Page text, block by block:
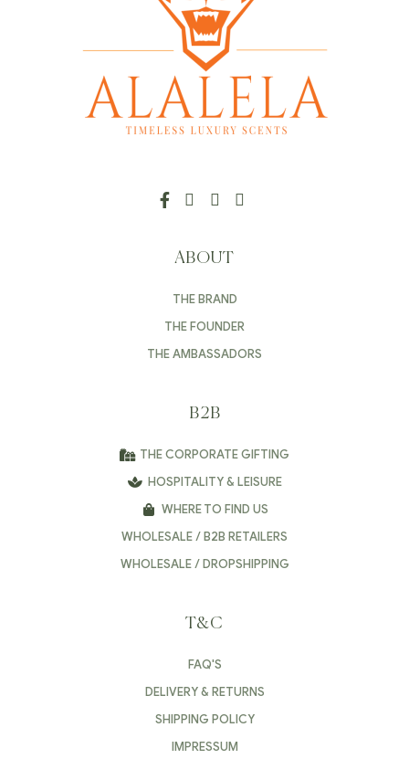
ABOUT
THE BRAND
THE FOUNDER
THE AMBASSADORS
B2B
THE CORPORATE GIFTING
HOSPITALITY & LEISURE
WHERE TO FIND US
WHOLESALE / B2B RETAILERS
WHOLESALE / DROPSHIPPING
T&C
FAQ'S
DELIVERY & RETURNS
SHIPPING POLICY
IMPRESSUM